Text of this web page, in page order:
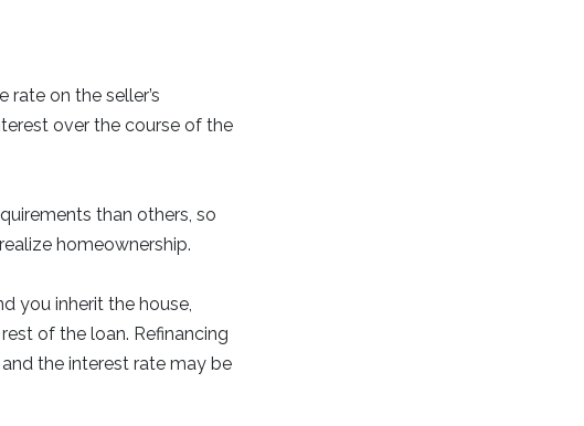
on the seller’s
over the course of the
than others, so
homeownership.
you inherit the house,
of the loan. Refinancing
the interest rate may be